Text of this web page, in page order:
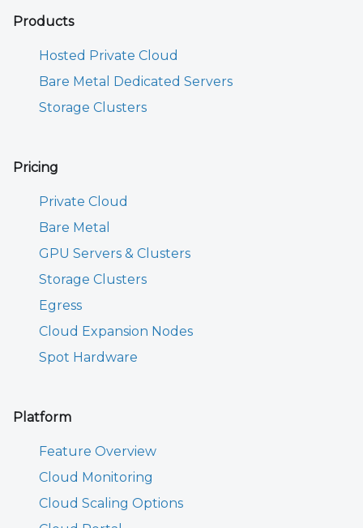
Products
Hosted Private Cloud
Bare Metal Dedicated Servers
Storage Clusters
Pricing
Private Cloud
Bare Metal
GPU Servers & Clusters
Storage Clusters
Egress
Cloud Expansion Nodes
Spot Hardware
Platform
Feature Overview
Cloud Monitoring
Cloud Scaling Options